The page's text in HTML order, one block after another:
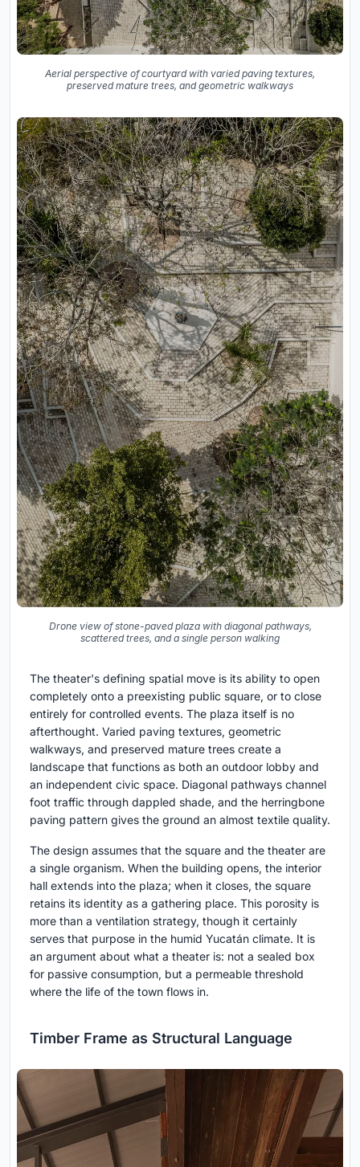
Aerial perspective of courtyard with varied paving textures,
preserved mature trees, and geometric walkways
Drone view of stone-paved plaza with diagonal pathways,
scattered trees, and a single person walking
The theater's defining spatial move is its ability to open
completely onto a preexisting public square, or to close
entirely for controlled events. The plaza itself is no
afterthought. Varied paving textures, geometric
walkways, and preserved mature trees create a
landscape that functions as both an outdoor lobby and
an independent civic space. Diagonal pathways channel
foot traffic through dappled shade, and the herringbone
paving pattern gives the ground an almost textile quality.
The design assumes that the square and the theater are
a single organism. When the building opens, the interior
hall extends into the plaza; when it closes, the square
retains its identity as a gathering place. This porosity is
more than a ventilation strategy, though it certainly
serves that purpose in the humid Yucatán climate. It is
an argument about what a theater is: not a sealed box
for passive consumption, but a permeable threshold
where the life of the town flows in.
Timber Frame as Structural Language